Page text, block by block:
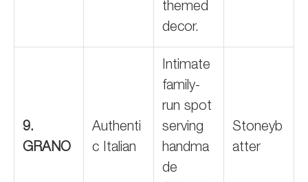
themed
decor.
9.
GRANO
Authenti
c Italian
Intimate
family-
run spot
serving
handma
de
Stoneyb
atter